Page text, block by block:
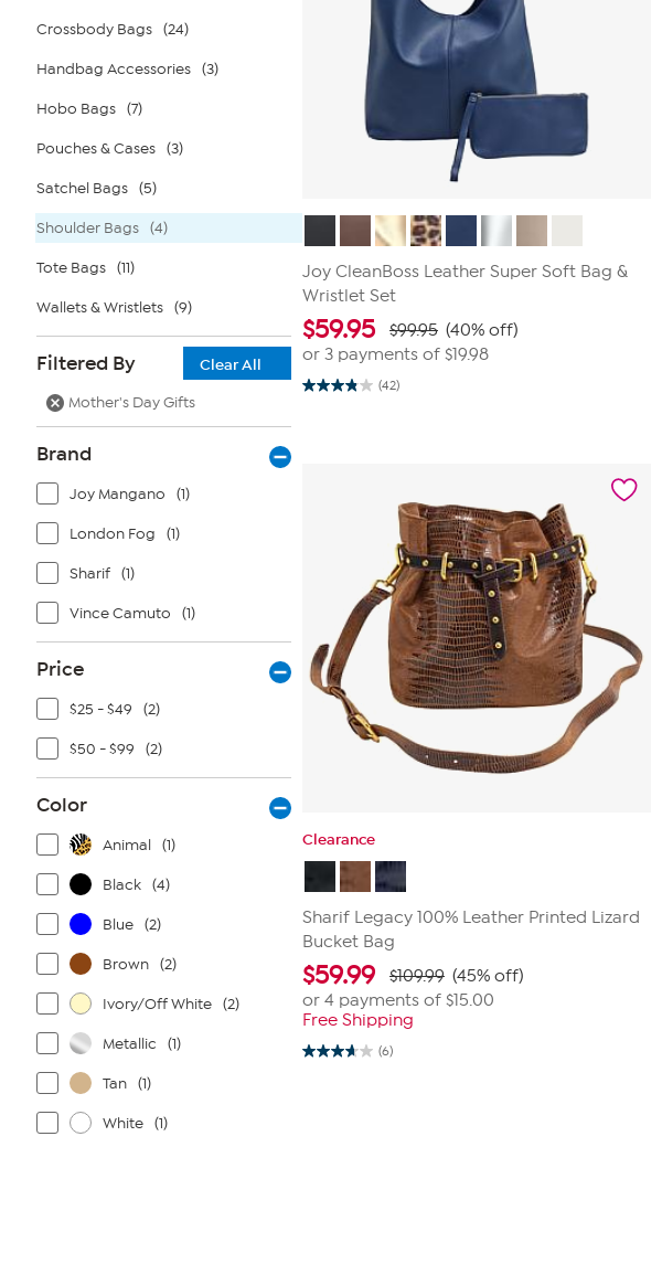
Crossbody Bags (24)
Handbag Accessories (3)
Hobo Bags (7)
Pouches & Cases (3)
Satchel Bags (5)
Shoulder Bags (4)
Tote Bags (11)
Wallets & Wristlets (9)
Filtered By
Clear All
Mother's Day Gifts
Brand
Joy Mangano (1)
London Fog (1)
Sharif (1)
Vince Camuto (1)
Price
$25 - $49 (2)
$50 - $99 (2)
Color
Animal (1)
Black (4)
Blue (2)
Brown (2)
Ivory/Off White (2)
Metallic (1)
Tan (1)
White (1)
Joy CleanBoss Leather Super Soft Bag &
Wristlet Set
$59.95 $99.95 (40% off)
or 3 payments of $19.98
(42)
3.8
Clearance
Sharif Legacy 100% Leather Printed Lizard
Bucket Bag
$59.99 $109.99 (45% off)
or 4 payments of $15.00
Free Shipping
(6)
3.7